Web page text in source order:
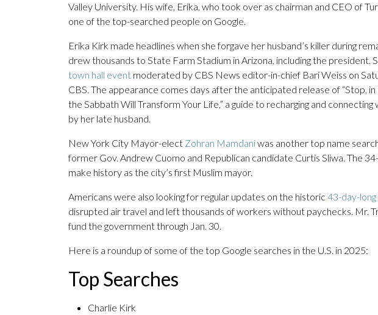
Valley University. His wife, Erika, who took over as chairman and CEO of
one of the top-searched people on Google.
Erika Kirk made headlines when she forgave her husband’s killer during
drew thousands to State Farm Stadium in Arizona, including the president.
town hall event moderated by CBS News editor-in-chief Bari Weiss on
CBS. The appearance comes days after the anticipated release of “Stop,
the Sabbath Will Transform Your Life,” a guide to recharging and
by her late husband.
New York City Mayor-elect Zohran Mamdaniwas another top name
former Gov. Andrew Cuomo and Republican candidate Curtis Sliwa. The
make history as the city’s first Muslim mayor.
Americans were also looking for regular updates on the historic 43-day-
disrupted air travel and left thousands of workers without paychecks. Mr.
fund the government through Jan. 30.
Here is a roundup of some of the top Google searches in the U.S. in 2025:
Top Searches
Charlie Kirk